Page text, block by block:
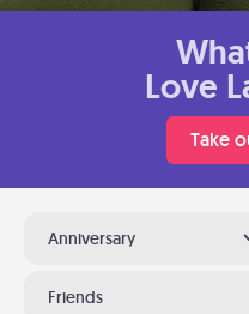
Love
Take
Anniversary
Friends